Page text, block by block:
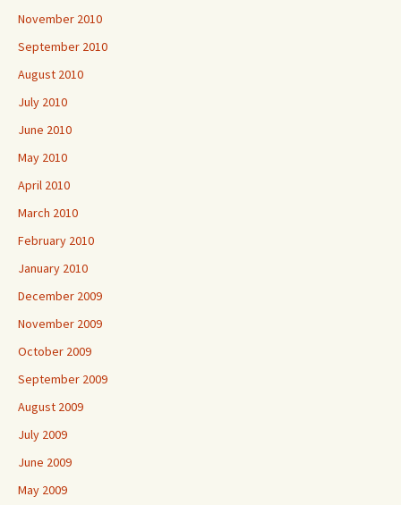
November 2010
September 2010
August 2010
July 2010
June 2010
May 2010
April 2010
March 2010
February 2010
January 2010
December 2009
November 2009
October 2009
September 2009
August 2009
July 2009
June 2009
May 2009